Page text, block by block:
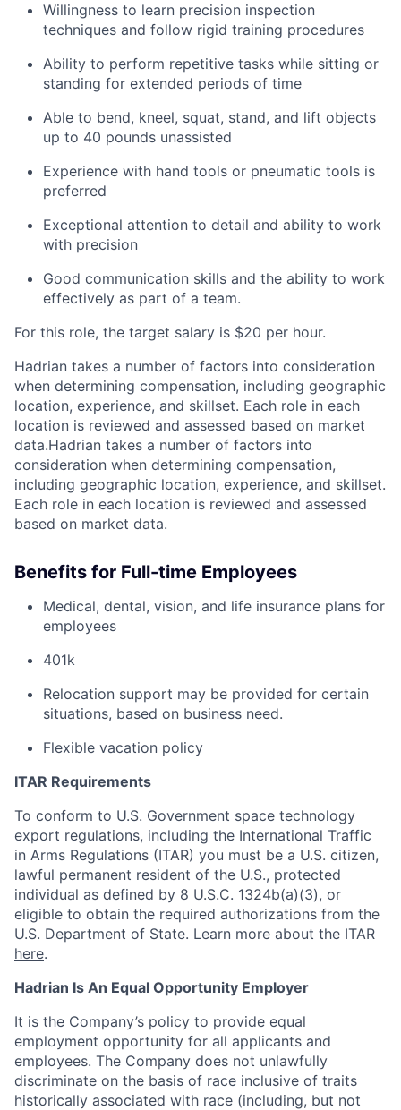
Willingness to learn precision inspection
techniques and follow rigid training procedures
Ability to perform repetitive tasks while sitting or
standing for extended periods of time
Able to bend, kneel, squat, stand, and lift objects
up to 40 pounds unassisted
Experience with hand tools or pneumatic tools is
preferred
Exceptional attention to detail and ability to work
with precision
Good communication skills and the ability to work
effectively as part of a team.
For this role, the target salary is $20 per hour.
Hadrian takes a number of factors into consideration
when determining compensation, including geographic
location, experience, and skillset. Each role in each
location is reviewed and assessed based on market
data.Hadrian takes a number of factors into
consideration when determining compensation,
including geographic location, experience, and skillset.
Each role in each location is reviewed and assessed
based on market data.
Benefits for Full-time Employees
Medical, dental, vision, and life insurance plans for
employees
401k
Relocation support may be provided for certain
situations, based on business need.
Flexible vacation policy
ITAR Requirements
To conform to U.S. Government space technology
export regulations, including the International Traffic
in Arms Regulations (ITAR) you must be a U.S. citizen,
lawful permanent resident of the U.S., protected
individual as defined by 8 U.S.C. 1324b(a)(3), or
eligible to obtain the required authorizations from the
U.S. Department of State. Learn more about the ITAR
here.
Hadrian Is An Equal Opportunity Employer
It is the Company’s policy to provide equal
employment opportunity for all applicants and
employees. The Company does not unlawfully
discriminate on the basis of race inclusive of traits
historically associated with race (including, but not